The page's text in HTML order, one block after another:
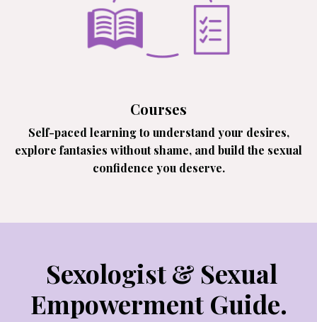
Courses
Self-paced learning to understand your desires,
explore fantasies without shame, and build the sexual
confidence you deserve.
Sexologist & Sexual
Empowerment Guide.